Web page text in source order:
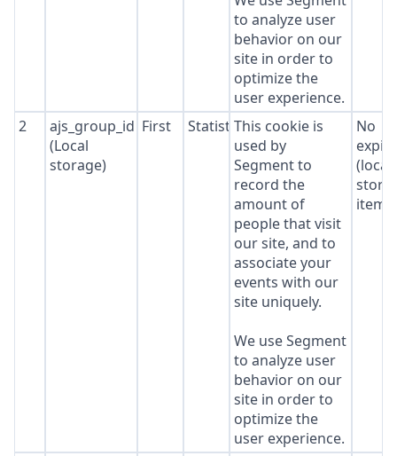
to analyze user
behavior on our
site in order to
optimize the
user experience.
2
ajs_group_id
(Local
storage)
First StatisticsThis cookie is
used by
Segment to
record the
amount of
people that visit
our site, and to
associate your
events with our
site uniquely.
We use Segment
to analyze user
behavior on our
site in order to
optimize the
user experience.
No
(local